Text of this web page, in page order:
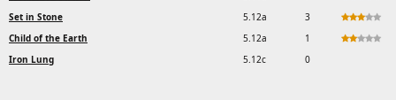
Set in Stone
5.12a
3
Child of the Earth
5.12a
1
Iron Lung
5.12c 0